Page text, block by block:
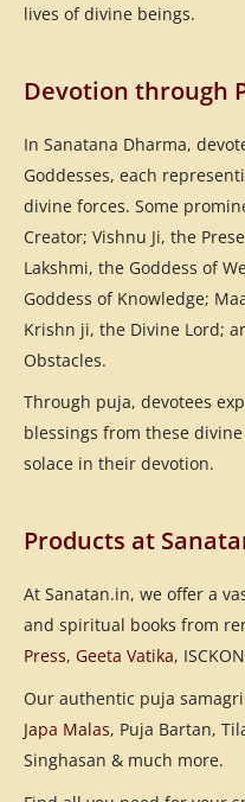
lives of divine beings.
Devotion through
In Sanatana Dharma,
Goddesses, each
divine forces. Some
Creator; Vishnu Ji, the
Lakshmi, the Goddess of
Goddess of Knowledge;
Krishn ji, the Divine Lord;
Obstacles.
Through puja, devotees
blessings from these
solace in their devotion.
Products at
At Sanatan.in, we offer a
and spiritual books from
Press, Geeta Vatika,
Our authentic puja
Japa Malas, Puja Bartan,
Singhasan & much more.